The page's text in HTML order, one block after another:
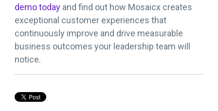
demo today and find out how Mosaicx creates
exceptional customer experiences that
continuously improve and drive measurable
business outcomes your leadership team will
notice.